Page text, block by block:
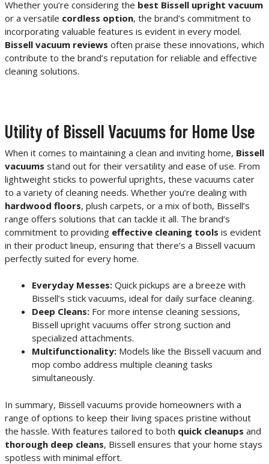
Whether you’re considering the best Bissell upright vacuum
or a versatile cordless option, the brand’s commitment to
incorporating valuable features is evident in every model.
Bissell vacuum reviews often praise these innovations, which
contribute to the brand’s reputation for reliable and effective
cleaning solutions.
Utility of Bissell Vacuums for Home Use
When it comes to maintaining a clean and inviting home, Bissell
vacuums stand out for their versatility and ease of use. From
lightweight sticks to powerful uprights, these vacuums cater
to a variety of cleaning needs. Whether you’re dealing with
hardwood floors, plush carpets, or a mix of both, Bissell’s
range offers solutions that can tackle it all. The brand’s
commitment to providing effective cleaning tools is evident
in their product lineup, ensuring that there’s a Bissell vacuum
perfectly suited for every home.
Everyday Messes: Quick pickups are a breeze with
Bissell’s stick vacuums, ideal for daily surface cleaning.
Deep Cleans: For more intense cleaning sessions,
Bissell upright vacuums offer strong suction and
specialized attachments.
Multifunctionality: Models like the Bissell vacuum and
mop combo address multiple cleaning tasks
simultaneously.
In summary, Bissell vacuums provide homeowners with a
range of options to keep their living spaces pristine without
the hassle. With features tailored to both quick cleanups and
thorough deep cleans, Bissell ensures that your home stays
spotless with minimal effort.